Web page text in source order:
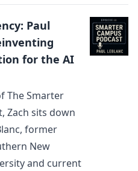
Paul
for the AI
The Smarter
Zach sits down
former
New
and current